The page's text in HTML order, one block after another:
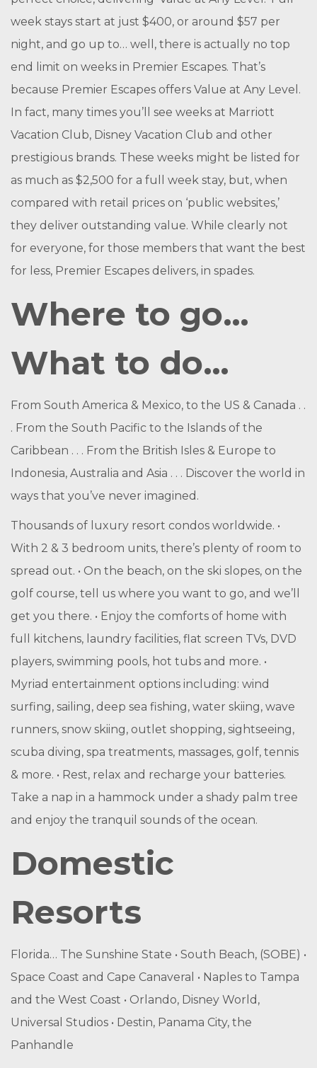
week stays start at just $400, or around $57 per
night, and go up to… well, there is actually no top
end limit on weeks in Premier Escapes. That’s
because Premier Escapes offers Value at Any Level.
In fact, many times you’ll see weeks at Marriott
Vacation Club, Disney Vacation Club and other
prestigious brands. These weeks might be listed for
as much as $2,500 for a full week stay, but, when
compared with retail prices on ‘public websites,’
they deliver outstanding value. While clearly not
for everyone, for those members that want the best
for less, Premier Escapes delivers, in spades.
Where to go…
What to do…
From South America & Mexico, to the US & Canada . .
. From the South Pacific to the Islands of the
Caribbean . . . From the British Isles & Europe to
Indonesia, Australia and Asia . . . Discover the world in
ways that you’ve never imagined.
Thousands of luxury resort condos worldwide. •
With 2 & 3 bedroom units, there’s plenty of room to
spread out. • On the beach, on the ski slopes, on the
golf course, tell us where you want to go, and we’ll
get you there. • Enjoy the comforts of home with
full kitchens, laundry facilities, flat screen TVs, DVD
players, swimming pools, hot tubs and more. •
Myriad entertainment options including: wind
surfing, sailing, deep sea fishing, water skiing, wave
runners, snow skiing, outlet shopping, sightseeing,
scuba diving, spa treatments, massages, golf, tennis
& more. • Rest, relax and recharge your batteries.
Take a nap in a hammock under a shady palm tree
and enjoy the tranquil sounds of the ocean.
Domestic
Resorts
Florida… The Sunshine State • South Beach, (SOBE) •
Space Coast and Cape Canaveral • Naples to Tampa
and the West Coast • Orlando, Disney World,
Universal Studios • Destin, Panama City, the
Panhandle